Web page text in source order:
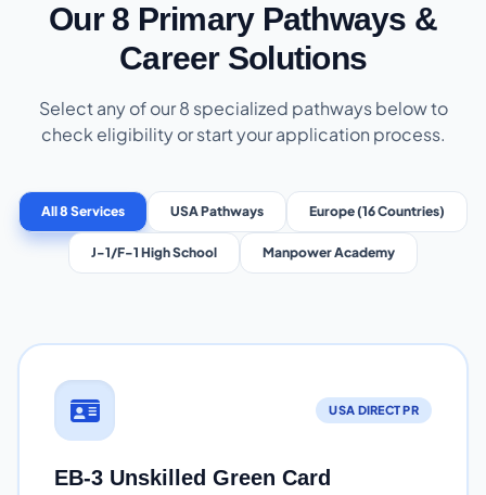
Our 8 Primary Pathways &
Career Solutions
Select any of our 8 specialized pathways below to
check eligibility or start your application process.
All 8 Services USA Pathways Europe (16 Countries)
J-1/F-1 High School Manpower Academy
USA DIRECT PR
EB-3 Unskilled Green Card